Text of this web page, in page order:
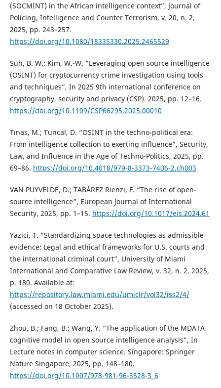
(SOCMINT) in the African intelligence context”, Journal of
Policing, Intelligence and Counter Terrorism, v. 20, n. 2,
2025, pp. 243–257.
https://doi.org/10.1080/18335330.2025.2465529
Suh, B. W.; Kim, W.-W. “Leveraging open source intelligence
(OSINT) for cryptocurrency crime investigation using tools
and techniques”, In 2025 9th international conference on
cryptography, security and privacy (CSP). 2025, pp. 12–16.
https://doi.org/10.1109/CSP66295.2025.00010
Tınas, M.; Tuncal, D. “OSINT in the techno-political era:
From intelligence collection to exerting influence”, Security,
Law, and Influence in the Age of Techno-Politics, 2025, pp.
69–86. https://doi.org/10.4018/979-8-3373-7406-2.ch003
VAN PUYVELDE, D.; TABÁREZ Rienzi, F. “The rise of open-
source intelligence”, European Journal of International
Security, 2025, pp. 1–15. https://doi.org/10.1017/eis.2024.61
Yazici, T. “Standardizing space technologies as admissible
evidence: Legal and ethical frameworks for U.S. courts and
the international criminal court”, University of Miami
International and Comparative Law Review, v. 32, n. 2, 2025,
p. 180. Available at:
https://repository.law.miami.edu/umiclr/vol32/iss2/4/
(accessed on 18 October 2025).
Zhou, B.; Fang, B.; Wang, Y. “The application of the MDATA
cognitive model in open source intelligence analysis”, In
Lecture notes in computer science. Singapore: Springer
Nature Singapore, 2025, pp. 148–180.
https://doi.org/10.1007/978-981-96-3528-3_6